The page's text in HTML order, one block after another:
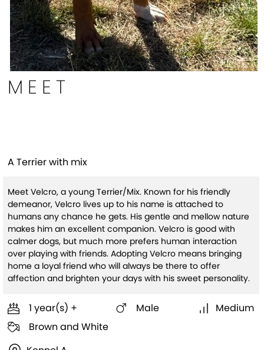
MEET
A Terrier with mix
Meet Velcro, a young Terrier/Mix. Known for his friendly
demeanor, Velcro lives up to his name is attached to
humans any chance he gets. His gentle and mellow nature
makes him an excellent companion. Velcro is good with
calmer dogs, but much more prefers human interaction
over playing with friends. Adopting Velcro means bringing
home a loyal friend who will always be there to offer
affection and brighten your days with his sweet personality.
1 year(s) + Male
Medium
Brown and White